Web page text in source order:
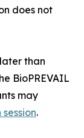
does not
than
BioPREVAIL
may
.